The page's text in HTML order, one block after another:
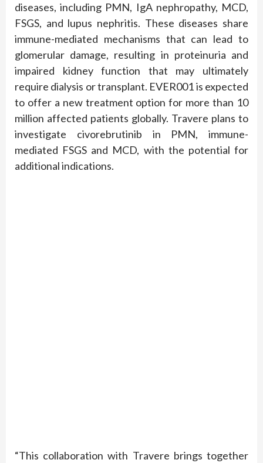
diseases, including PMN, IgA nephropathy, MCD,
FSGS, and lupus nephritis. These diseases share
immune-mediated mechanisms that can lead to
glomerular damage, resulting in proteinuria and
impaired kidney function that may ultimately
require dialysis or transplant. EVER001 is expected
to offer a new treatment option for more than 10
million affected patients globally. Travere plans to
investigate civorebrutinib in PMN, immune-
mediated FSGS and MCD, with the potential for
additional indications.
“This collaboration with Travere brings together